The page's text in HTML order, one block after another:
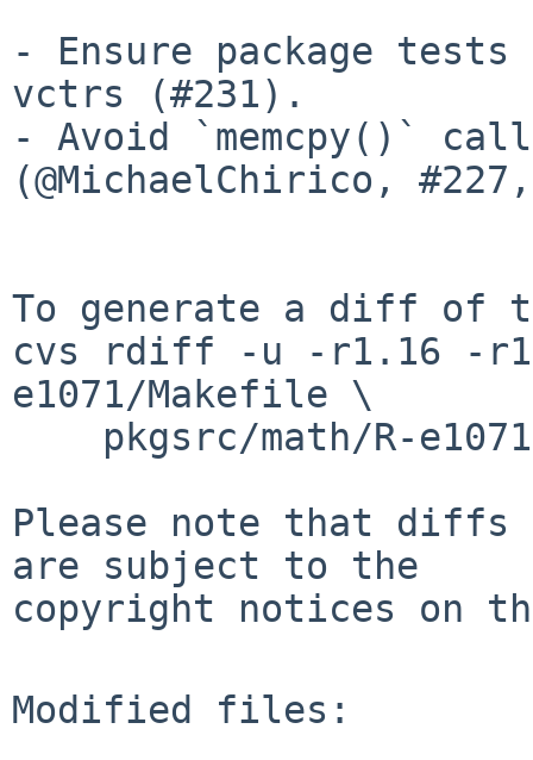
- Ensure package
vctrs (#231).
- Avoid `memcpy()`
(@MichaelChirico,
To generate a diff of
cvs rdiff -u -r1.16 -
e1071/Makefile \
Please note that diffs
are subject to the
copyright notices on
Modified files: